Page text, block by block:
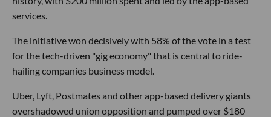
services.
The initiative won decisively with 58% of the vote in a test
for the tech-driven "gig economy" that is central to ride-
hailing companies business model.
Uber, Lyft, Postmates and other app-based delivery giants
overshadowed union opposition and pumped over $180